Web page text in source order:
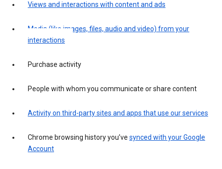
Views and interactions with content and ads
Media (like images, files, audio and video) from your
interactions
Purchase activity
People with whom you communicate or share content
Activity on third-party sites and apps that use our services
Chrome browsing history you’ve synced with your Google
Account